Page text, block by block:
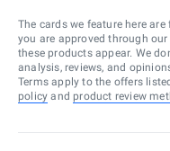
The cards we feature here
you are approved through
these products appear. We
analysis, reviews, and
Terms apply to the offers
policy and product review